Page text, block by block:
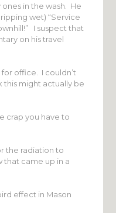
in the wash. He
wet) “Service
I suspect that
on his travel
for office. I couldn’t
this might actually be
crap you have to
the radiation to
that came up in a
effect in Mason